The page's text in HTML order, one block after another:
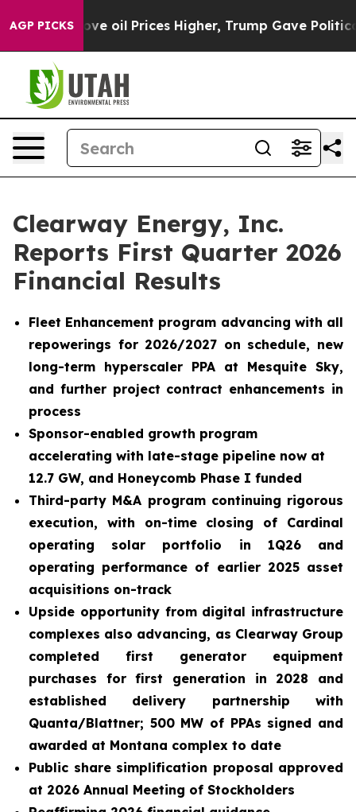
AGP PICKS
Prices Higher, Trump Gave Politically Connected
Clearway Energy, Inc.
Reports First Quarter 2026
Financial Results
Fleet Enhancement program advancing with all
repowerings for 2026/2027 on schedule, new
long-term hyperscaler PPA at Mesquite Sky,
and further project contract enhancements in
process
Sponsor-enabled growth program
accelerating with late-stage pipeline now at
12.7 GW, and Honeycomb Phase I funded
Third-party M&A program continuing rigorous
execution, with on-time closing of Cardinal
operating solar portfolio in 1Q26 and
operating performance of earlier 2025 asset
acquisitions on-track
Upside opportunity from digital infrastructure
complexes also advancing, as Clearway Group
completed first generator equipment
purchases for first generation in 2028 and
established delivery partnership with
Quanta/Blattner; 500 MW of PPAs signed and
awarded at Montana complex to date
Public share simplification proposal approved
at 2026 Annual Meeting of Stockholders